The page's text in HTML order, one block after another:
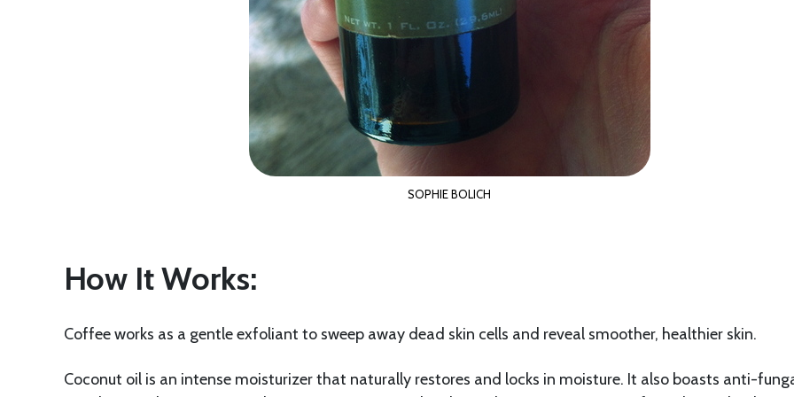
SOPHIE BOLICH
How It Works:
Coffee works as a gentle exfoliant to sweep away dead skin cells and reveal smoother, healthier skin.
Coconut oil is an intense moisturizer that naturally restores and locks in moisture. It also boasts anti-